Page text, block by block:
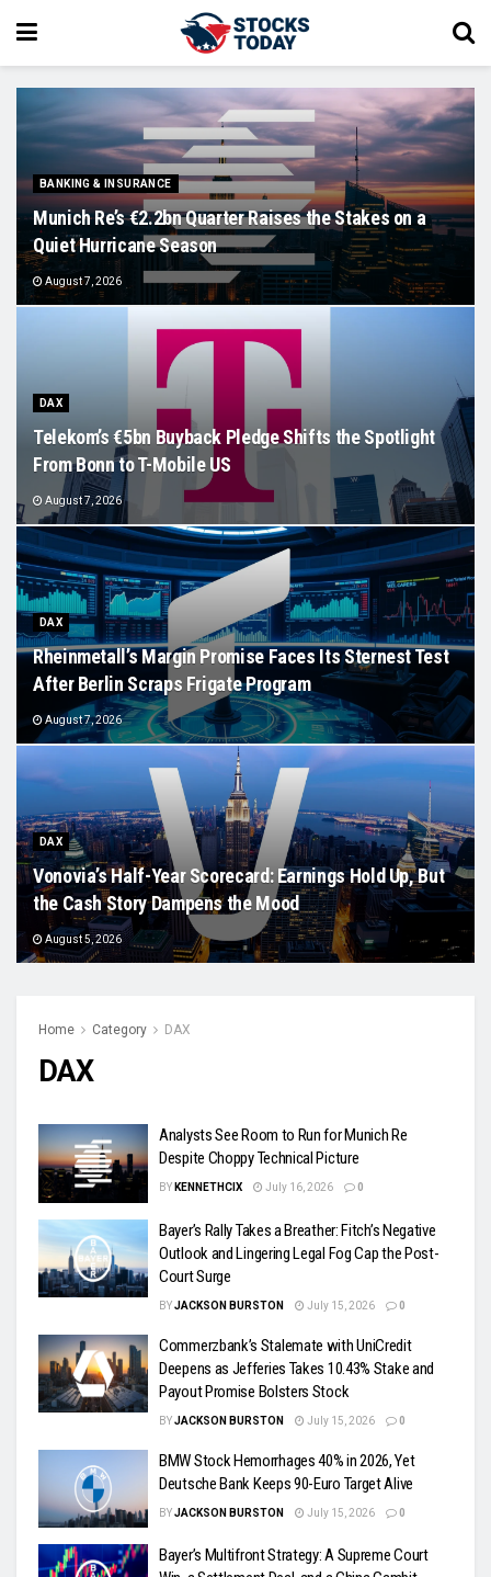
BANKING & INSURANCE
Munich Re’s €2.2bn Quarter Raises the Stakes on a
Quiet Hurricane Season
August 7, 2026
DAX
Telekom’s €5bn Buyback Pledge Shifts the Spotlight
From Bonn to T-Mobile US
August 7, 2026
DAX
Rheinmetall’s Margin Promise Faces Its Sternest Test
After Berlin Scraps Frigate Program
August 7, 2026
DAX
Vonovia’s Half-Year Scorecard: Earnings Hold Up, But
the Cash Story Dampens the Mood
August 5, 2026
Home Category DAX
DAX
Analysts See Room to Run for Munich Re
Despite Choppy Technical Picture
BY KENNETHCIX July 16, 2026 0
Bayer’s Rally Takes a Breather: Fitch’s Negative
Outlook and Lingering Legal Fog Cap the Post-
Court Surge
BYJACKSON BURSTON July 15, 2026 0
Commerzbank’s Stalemate with UniCredit
Deepens as Jefferies Takes 10.43% Stake and
Payout Promise Bolsters Stock
BYJACKSON BURSTON July 15, 2026 0
BMW Stock Hemorrhages 40% in 2026, Yet
Deutsche Bank Keeps 90-Euro Target Alive
BYJACKSON BURSTON July 15, 2026 0
Bayer’s Multifront Strategy: A Supreme Court